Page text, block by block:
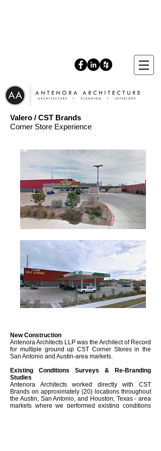
Valero / CST Brands
Corner Store Experience
New Construction
Antenora Architects LLP was the Architect of Record
for multiple ground up CST Corner Stores in the
San Antonio and Austin-area markets.
Existing Conditions Surveys & Re-Branding
Studies
Antenora Architects worked directly with CST
Brands on approximately (20) locations throughout
the Austin, San Antonio, and Houston, Texas - area
markets where we performed existing conditions